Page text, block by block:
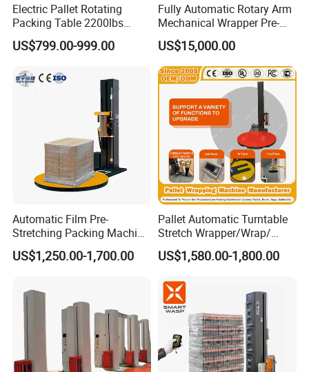
Electric Pallet Rotating
Packing Table 2200lbs
Forklift Compatible
US$799.00-999.00
Fully Automatic Rotary Arm
Mechanical Wrapper Pre-
Stretch Film Pallet Packing
Machine Pallet Wrapping
Machine
US$15,000.00
Automatic Film Pre-
Stretching Packing Machine
Pallet Wrapper Pallet
Wrapping Machine for Sale
US$1,250.00-1,700.00
Pallet Automatic Turntable
Stretch Wrapper/Wrap/
Automatic Pallet Wrapping
Machine Equipment
US$1,580.00-1,800.00